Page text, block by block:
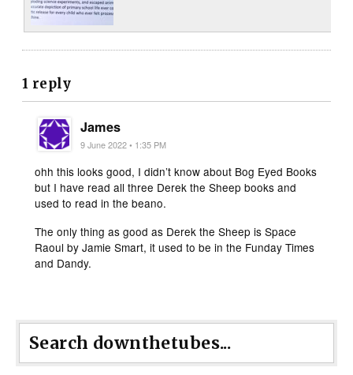
1 reply
James
9 June 2022 • 1:35 PM
ohh this looks good, I didn’t know about Bog Eyed Books
but I have read all three Derek the Sheep books and
used to read in the beano.
The only thing as good as Derek the Sheep is Space
Raoul by Jamie Smart, it used to be in the Funday Times
and Dandy.
Search downthetubes...